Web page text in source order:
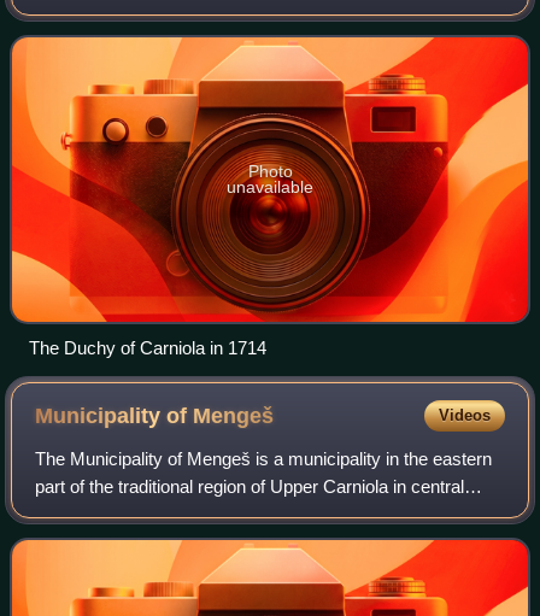
territory of the former East Frankish March of Carniola in
1364. A hereditary land of the
Photo
unavailable
The Duchy of Carniola in 1714
Municipality of Mengeš Videos
The Municipality of Mengeš is a municipality in the eastern
part of the traditional region of Upper Carniola in central
Slovenia. The seat of the municipality is the town of
Mengeš. It is located appr